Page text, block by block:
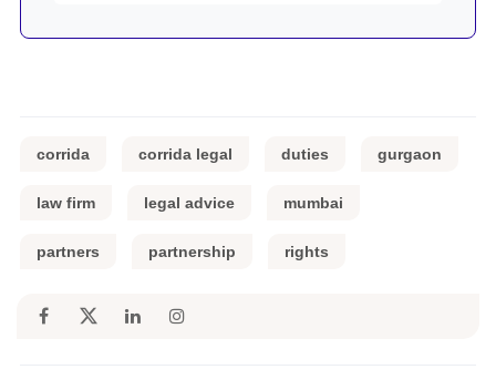
corrida corrida legal duties gurgaon
law firm legal advice mumbai
partners partnership rights